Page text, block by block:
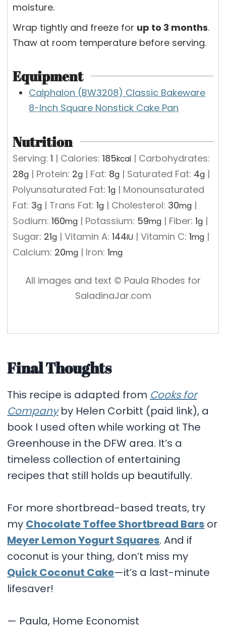
moisture.
Wrap tightly and freeze for up to 3 months.
Thaw at room temperature before serving.
Equipment
Calphalon (BW3208) Classic Bakeware
8-Inch Square Nonstick Cake Pan
Nutrition
Serving:1 | Calories:185kcal | Carbohydrates:
28g | Protein: 2g | Fat: 8g | Saturated Fat: 4g |
Polyunsaturated Fat:1g | Monounsaturated
Fat: 3g | Trans Fat:1g | Cholesterol: 30mg |
Sodium:160mg | Potassium: 59mg | Fiber:1g |
Sugar: 21g |Vitamin A:144IU |Vitamin C:1mg |
Calcium: 20mg | Iron:1mg
All images and text ©️ Paula Rhodes for
SaladinaJar.com
Final Thoughts
This recipe is adapted from Cooks for
Companyby Helen Corbitt (paid link), a
book I used often while working at The
Greenhouse in the DFW area. It’s a
timeless collection of entertaining
recipes that still holds up beautifully.
For more shortbread-based treats, try
my Chocolate Toffee Shortbread Bars or
Meyer Lemon Yogurt Squares. And if
coconut is your thing, don’t miss my
Quick Coconut Cake—it’s a last-minute
lifesaver!
— Paula, Home Economist